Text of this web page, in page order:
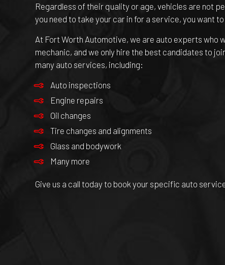
Regardless of their quality or age, vehicles are not
you need to take your car in for a service, you want
At Fort Worth Automotive, we are auto experts who
mechanic, and we only hire the best candidates to
many auto services, including:
Auto inspections
Engine repairs
Oil changes
Tire changes and alignments
Glass and bodywork
Many more
Give us a call today to book your specific auto